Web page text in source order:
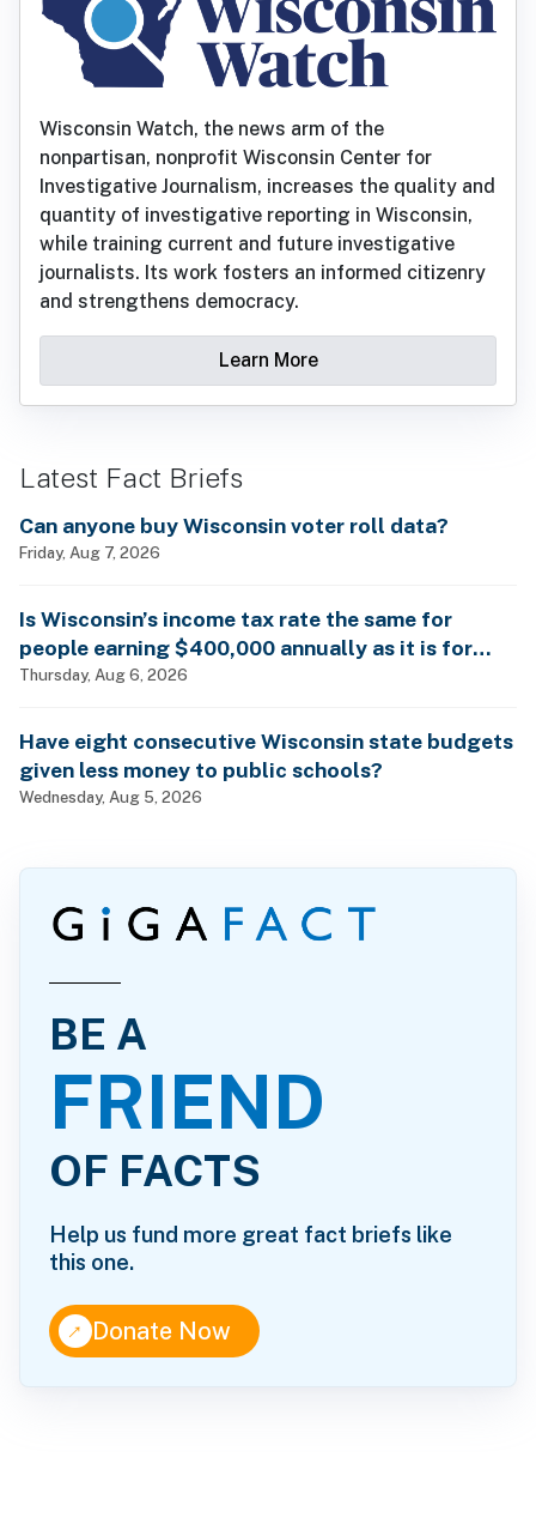
Wisconsin Watch, the news arm of the
nonpartisan, nonprofit Wisconsin Center for
Investigative Journalism, increases the quality and
quantity of investigative reporting in Wisconsin,
while training current and future investigative
journalists. Its work fosters an informed citizenry
and strengthens democracy.
Learn More
Latest Fact Briefs
Can anyone buy Wisconsin voter roll data?
Friday, Aug 7, 2026
Is Wisconsin’s income tax rate the same for
people earning $400,000 annually as it is for
billionaires?
Thursday, Aug 6, 2026
Have eight consecutive Wisconsin state budgets
given less money to public schools?
Wednesday, Aug 5, 2026
BE A
FRIEND
OF FACTS
Help us fund more great fact briefs like
this one.
↑Donate Now